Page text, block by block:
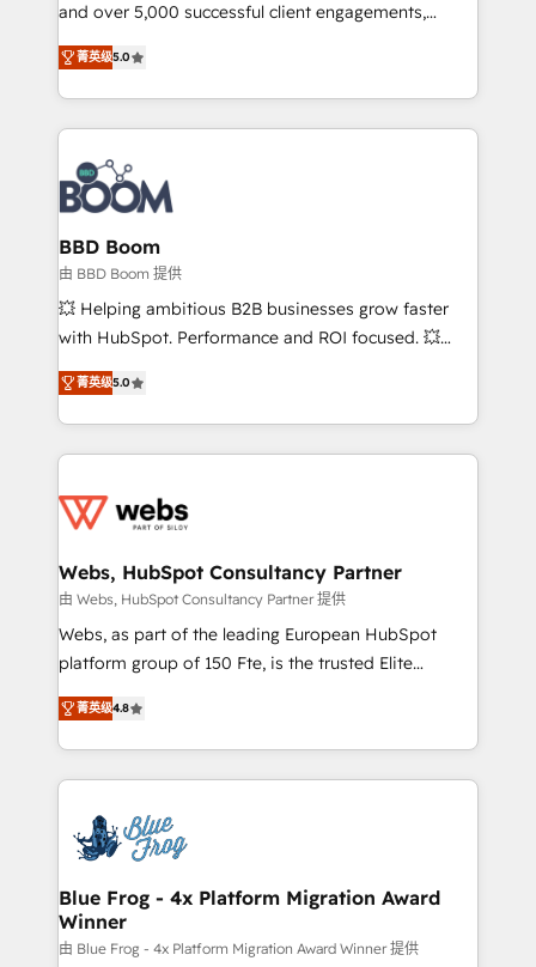
opportunités d'affaires ➤ La mise en place de
stratégies d'acquisition marketing (SEO, SEA,
inbound, automatisation marketing, ABM, IA,
emailing) Informations clés : - 10 ans d'expérience -
100+ intégrations CRM HubSpot réussies - 40
experts conseil - 150 certifications HubSpot
cumulées
and over 5,000 successful client engagements,
Vonazon turns marketing complexity into
measurable, scalable growth. From onboarding to
enterprise-grade campaigns, our in-house team
builds scalable strategies that drive long-term
revenue. ⚙️ HubSpot Integration & Optimization •
Seamless CRM, CMS, and automation setup •
Complex platform migrations and data cleanups •
Custom APIs and third-party integrations 📈 End-to-
End Revenue Acceleration • Lifecycle marketing and
pipeline growth programs • Sales enablement tools
and CRM optimization • Retention strategies with
Execution • 750+ onboardings and 2,000+
implementations • Deep expertise across marketing,
菁英级5.0
BBD Boom
由 BBD Boom 提供
💥 Helping ambitious B2B businesses grow faster
with HubSpot. Performance and ROI focused. 💥
BBD Boom is the HubSpot partner that can help you
to HubSpot Better. We work with your teams to
solve all your HubSpot challenges and improve user
adoption, sales process and marketing results.
the first time 🔧 Designing and optimising your
and build using HubSpot 🔌 Integrating HubSpot
with other systems 🎓 Training your teams to be
HubSpot pros 📊 Lead generation services using
HubSpot Why us? - SIX HubSpot Accreditations -
CRM, Solutions Architecture, Onboarding , Data
Migration, Custom Integration & Platform
team of 25+ experts Contact us today to help you
get more from your investment in HubSpot.
菁英级5.0
Webs, HubSpot Consultancy Partner
由 Webs, HubSpot Consultancy Partner 提供
Webs, as part of the leading European HubSpot
platform group of 150 Fte, is the trusted Elite
HubSpot CRM Partner offering you a roadmap on
maximizing EBITDA and achieving Commercial
Excellence. With our targeted processes, we
strengthen your digital transformation and minimize
Implementation partner, we provide expertise to
drive your business forward. Since 2015 we are fully
dedicated to HubSpot and with an experienced
team (50+), we work with reputable companies in
B2B sectors such as manufacturing, SaaS and
菁英级4.8
Blue Frog - 4x Platform Migration Award
Winner
由 Blue Frog - 4x Platform Migration Award Winner 提供